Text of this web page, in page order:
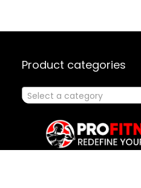
Product categories
Select a category